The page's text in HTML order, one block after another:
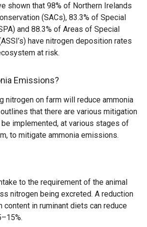
shown that 98% of Northern Irelands
(SACs), 83.3% of Special
and 88.3% of Areas of Special
have nitrogen deposition rates
at risk.
Emissions?
nitrogen on farm will reduce ammonia
that there are various mitigation
implemented, at various stages of
to mitigate ammonia emissions.
to the requirement of the animal
nitrogen being excreted. A reduction
content in ruminant diets can reduce